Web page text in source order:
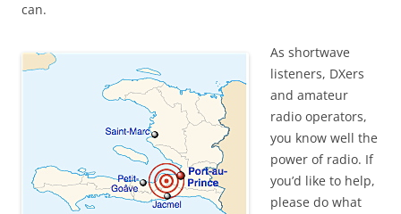
can.
As shortwave
listeners, DXers
and amateur
radio operators,
you know well the
power of radio. If
you’d like to help,
please do what